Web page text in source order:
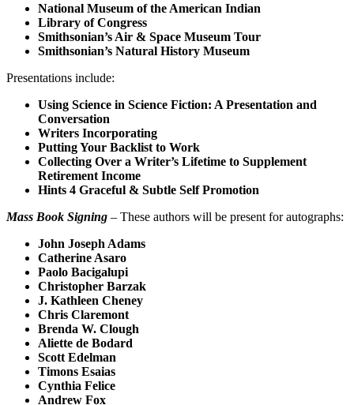
National Museum of the American Indian
Library of Congress
Smithsonian’s Air & Space Museum Tour
Smithsonian’s Natural History Museum
Presentations include:
Using Science in Science Fiction: A Presentation and
Conversation
Writers Incorporating
Putting Your Backlist to Work
Collecting Over a Writer’s Lifetime to Supplement
Retirement Income
Hints 4 Graceful & Subtle Self Promotion
Mass Book Signing – These authors will be present for autographs:
John Joseph Adams
Catherine Asaro
Paolo Bacigalupi
Christopher Barzak
J. Kathleen Cheney
Chris Claremont
Brenda W. Clough
Aliette de Bodard
Scott Edelman
Timons Esaias
Cynthia Felice
Andrew Fox